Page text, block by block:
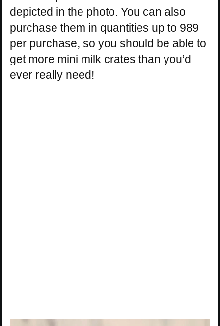
depicted in the photo. You can also
purchase them in quantities up to 989
per purchase, so you should be able to
get more mini milk crates than you’d
ever really need!